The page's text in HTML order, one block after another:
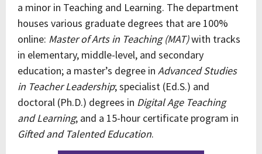
a minor in Teaching and Learning. The department
houses various graduate degrees that are 100%
online: Master of Arts in Teaching (MAT)with tracks
in elementary, middle-level, and secondary
education; a master’s degree in Advanced Studies
in Teacher Leadership; specialist (Ed.S.) and
doctoral (Ph.D.) degrees in Digital Age Teaching
and Learning; and a 15-hour certificate program in
Gifted and Talented Education.